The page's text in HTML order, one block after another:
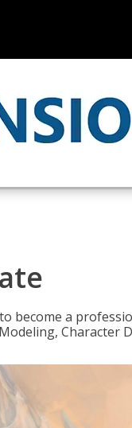
become a
Character